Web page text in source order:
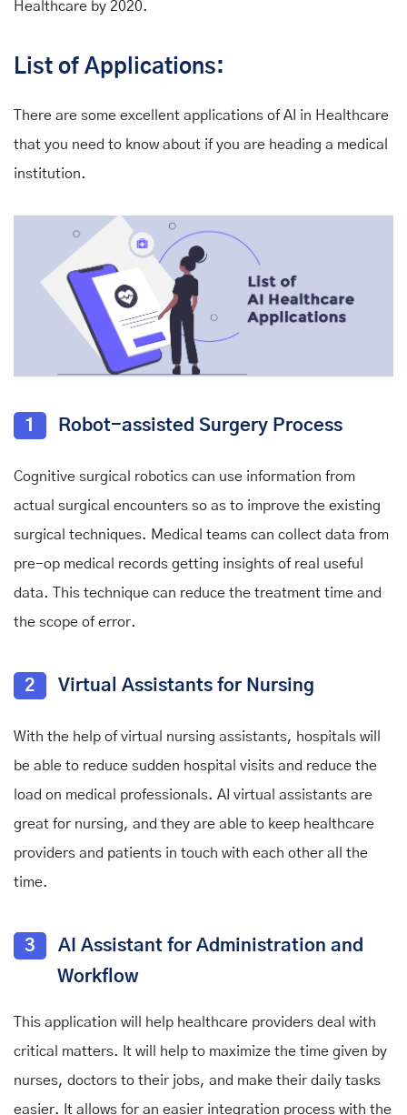
Healthcare by 2020.
List of Applications:
There are some excellent applications of AI in Healthcare
that you need to know about if you are heading a medical
institution.
1 Robot-assisted Surgery Process
Cognitive surgical robotics can use information from
actual surgical encounters so as to improve the existing
surgical techniques. Medical teams can collect data from
pre-op medical records getting insights of real useful
data. This technique can reduce the treatment time and
the scope of error.
2 Virtual Assistants for Nursing
With the help of virtual nursing assistants, hospitals will
be able to reduce sudden hospital visits and reduce the
load on medical professionals. AI virtual assistants are
great for nursing, and they are able to keep healthcare
providers and patients in touch with each other all the
time.
3
AI Assistant for Administration and
Workflow
This application will help healthcare providers deal with
critical matters. It will help to maximize the time given by
nurses, doctors to their jobs, and make their daily tasks
easier. It allows for an easier integration process with the